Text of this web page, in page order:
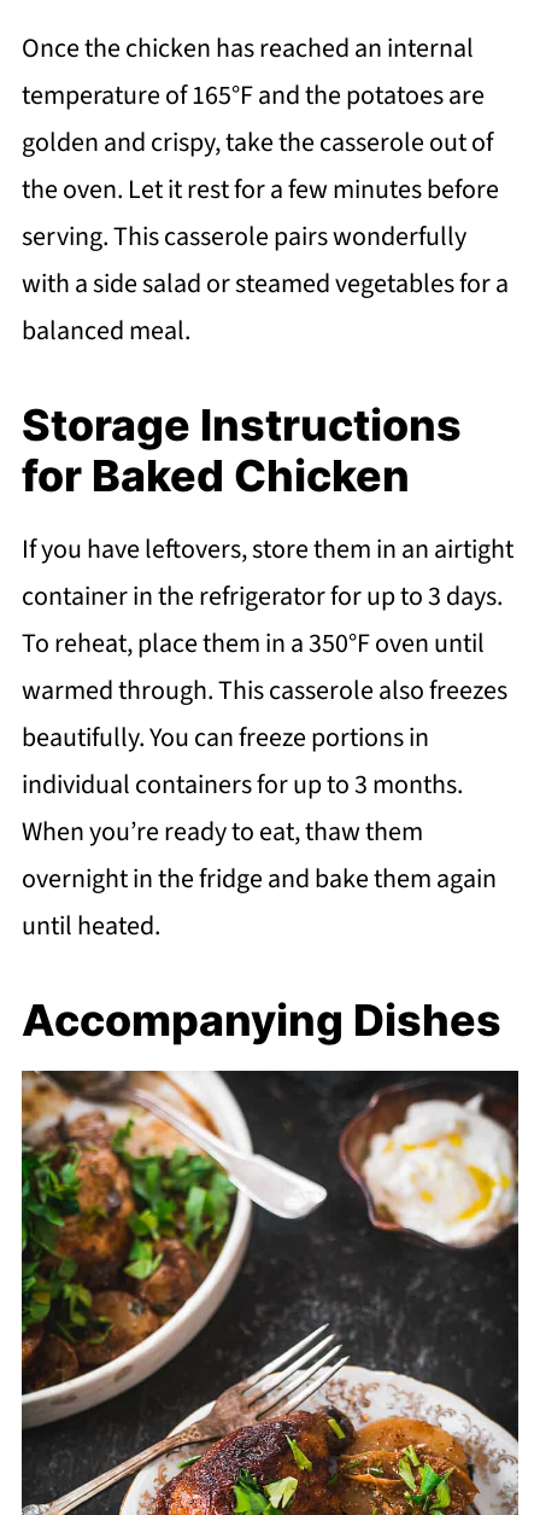
Once the chicken has reached an internal
temperature of 165°F and the potatoes are
golden and crispy, take the casserole out of
the oven. Let it rest for a few minutes before
serving. This casserole pairs wonderfully
with a side salad or steamed vegetables for a
balanced meal.
Storage Instructions
for Baked Chicken
If you have leftovers, store them in an airtight
container in the refrigerator for up to 3 days.
To reheat, place them in a 350°F oven until
warmed through. This casserole also freezes
beautifully. You can freeze portions in
individual containers for up to 3 months.
When you’re ready to eat, thaw them
overnight in the fridge and bake them again
until heated.
Accompanying Dishes